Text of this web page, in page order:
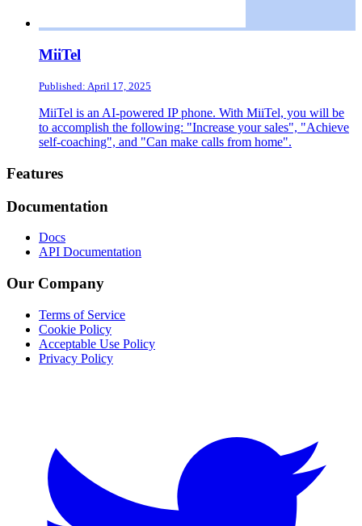
MiiTel
Published: April 17, 2025
MiiTel is an AI-powered IP phone. With MiiTel, you will be
to accomplish the following: "Increase your sales", "Achieve
self-coaching", and "Can make calls from home".
Footer
Features
Documentation
Docs
API Documentation
Our Company
Terms of Service
Cookie Policy
Acceptable Use Policy
Privacy Policy